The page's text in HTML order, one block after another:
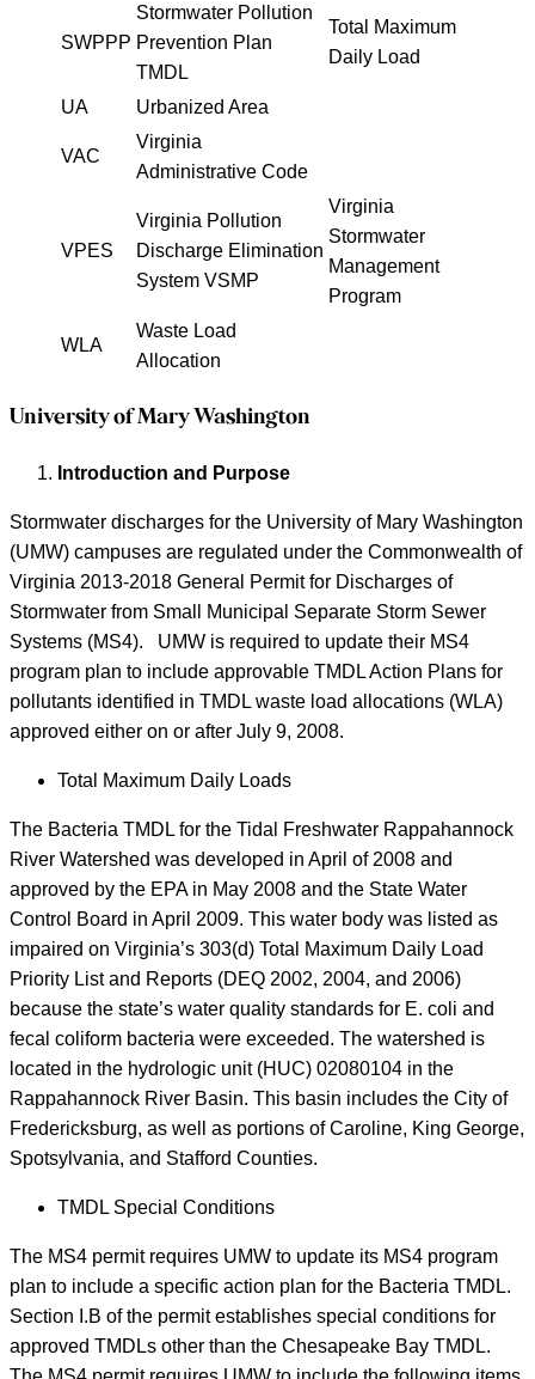
SWPPP
Stormwater Pollution
Prevention Plan
TMDL
Total Maximum
Daily Load
UA Urbanized Area
VAC
Virginia
Administrative Code
VPES
Virginia Pollution
Discharge Elimination
System VSMP
Virginia
Stormwater
Management
Program
WLA
Waste Load
Allocation
University of Mary Washington
Introduction and Purpose
Stormwater discharges for the University of Mary Washington
(UMW) campuses are regulated under the Commonwealth of
Virginia 2013-2018 General Permit for Discharges of
Stormwater from Small Municipal Separate Storm Sewer
Systems (MS4). UMW is required to update their MS4
program plan to include approvable TMDL Action Plans for
pollutants identified in TMDL waste load allocations (WLA)
approved either on or after July 9, 2008.
Total Maximum Daily Loads
The Bacteria TMDL for the Tidal Freshwater Rappahannock
River Watershed was developed in April of 2008 and
approved by the EPA in May 2008 and the State Water
Control Board in April 2009. This water body was listed as
impaired on Virginia’s 303(d) Total Maximum Daily Load
Priority List and Reports (DEQ 2002, 2004, and 2006)
because the state’s water quality standards for E. coli and
fecal coliform bacteria were exceeded. The watershed is
located in the hydrologic unit (HUC) 02080104 in the
Rappahannock River Basin. This basin includes the City of
Fredericksburg, as well as portions of Caroline, King George,
Spotsylvania, and Stafford Counties.
TMDL Special Conditions
The MS4 permit requires UMW to update its MS4 program
plan to include a specific action plan for the Bacteria TMDL.
Section I.B of the permit establishes special conditions for
approved TMDLs other than the Chesapeake Bay TMDL.